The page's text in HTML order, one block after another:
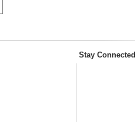
Stay Connected